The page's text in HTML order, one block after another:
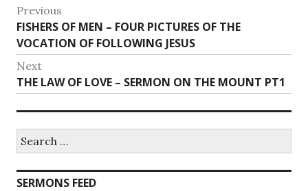
Post
navigation
Previous
Previous
post:
FISHERS OF MEN – FOUR PICTURES OF THE
VOCATION OF FOLLOWING JESUS
Next
Next
post:
THE LAW OF LOVE – SERMON ON THE MOUNT PT1
for:
SERMONS FEED